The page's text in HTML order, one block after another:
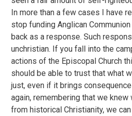
In more than a few cases I have
stop funding Anglican
back as a response. Such
unchristian. If you fall into the
actions of the Episcopal Church
should be able to trust that what
just, even if it brings
again, remembering that we
from historical Christianity, we